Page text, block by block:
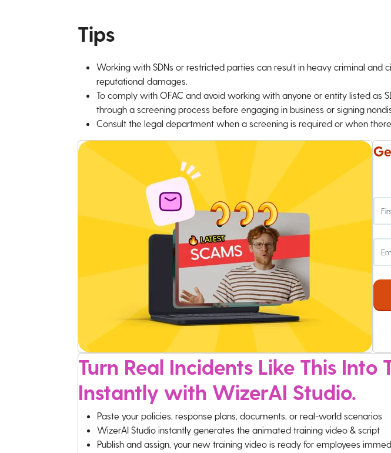
Tips
Working with SDNs or restricted parties can result in heavy criminal and
reputational damages.
To comply with OFAC and avoid working with anyone or entity listed as
through a screening process before engaging in business or signing
Consult the legal department when a screening is required or when
Turn Real Incidents Like This Into
Instantly with WizerAI Studio.
Paste your policies, response plans, documents, or real-world scenarios
WizerAI Studio instantly generates the animated training video & script
Publish and assign, your new training video is ready for employees